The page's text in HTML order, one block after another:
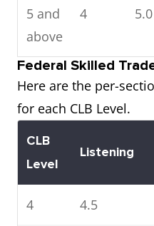
5 and
above
4 5.0
Federal Skilled
Here are the per-
for each CLB Level.
CLB
Level
Listening
4 4.5